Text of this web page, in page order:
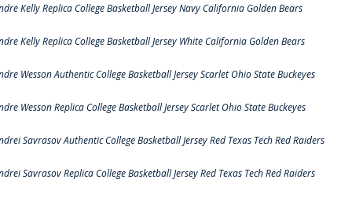
Kelly Replica College Basketball Jersey Navy California Golden Bears
Kelly Replica College Basketball Jersey White California Golden Bears
Wesson Authentic College Basketball Jersey Scarlet Ohio State Buckeyes
Wesson Replica College Basketball Jersey Scarlet Ohio State Buckeyes
Savrasov Authentic College Basketball Jersey Red Texas Tech Red Raiders
Savrasov Replica College Basketball Jersey Red Texas Tech Red Raiders